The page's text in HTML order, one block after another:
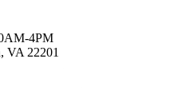
4PM
VA 22201